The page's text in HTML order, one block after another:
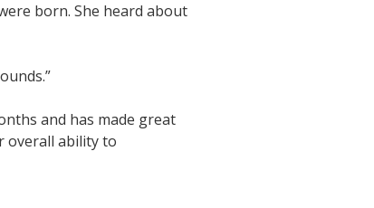
born. She heard about
and has made great
overall ability to